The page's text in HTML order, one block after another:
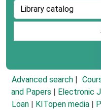
Advanced search
and Papers
Electronic
Loan
KITopen media